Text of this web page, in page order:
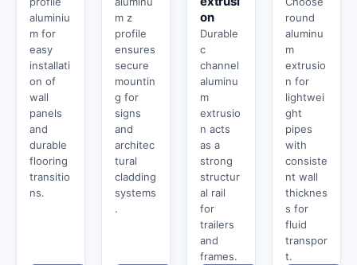
aluminiu
m for
easy
installati
on of
wall
panels
and
durable
flooring
transitio
ns.
m z
profile
ensures
secure
mountin
g for
signs
and
architec
tural
cladding
systems
.
on
Durable
c
channel
aluminu
m
extrusio
n acts
as a
strong
structur
al rail
for
trailers
and
frames.
round
aluminu
m
extrusio
n for
lightwei
ght
pipes
with
consiste
nt wall
thicknes
s for
fluid
transpor
t.